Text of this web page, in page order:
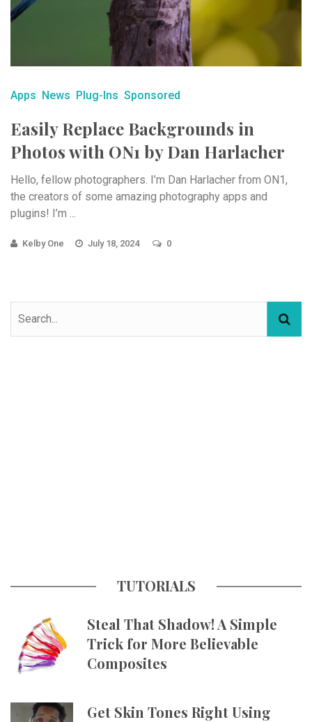
Apps News Plug-Ins Sponsored
Easily Replace Backgrounds in
Photos with ON1 by Dan Harlacher
Hello, fellow photographers. I’m Dan Harlacher from ON1,
the creators of some amazing photography apps and
plugins! I’m ...
Kelby One July 18, 2024 0
TUTORIALS
Steal That Shadow! A Simple
Trick for More Believable
Composites
Get Skin Tones Right Using